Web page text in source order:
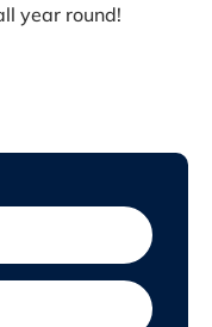
year round!